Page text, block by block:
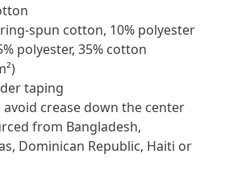
ring-spun cotton, 10% polyester
polyester, 35% cotton
taping
crease down the center
from Bangladesh,
Dominican Republic, Haiti or